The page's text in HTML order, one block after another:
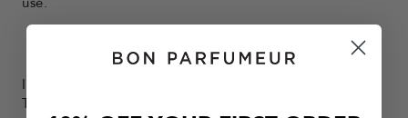
In a more modern register, there are eaux de parfum.
These are perfumes that use a concentration of raw